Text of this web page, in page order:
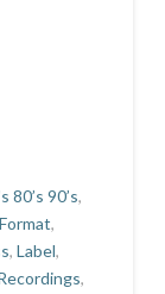
80’s 90’s,
,
, Label,
,